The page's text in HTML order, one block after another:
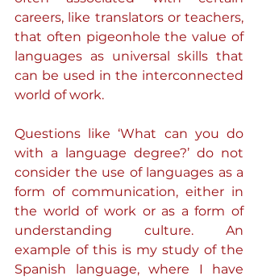
careers, like translators or teachers,
that often pigeonhole the value of
languages as universal skills that
can be used in the interconnected
world of work.
Questions like ‘What can you do
with a language degree?’ do not
consider the use of languages as a
form of communication, either in
the world of work or as a form of
understanding culture. An
example of this is my study of the
Spanish language, where I have